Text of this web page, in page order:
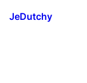
JeDutchy